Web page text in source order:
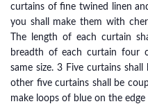
curtains of fine twined linen
you shall make them with
The length of each curtain
breadth of each curtain four
same size. 3 Five curtains
other five curtains shall be
make loops of blue on the